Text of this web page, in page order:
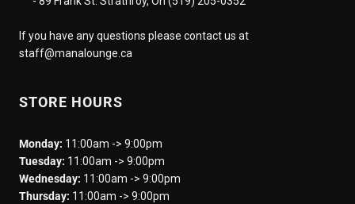
If you have any questions please contact us at
staff@manalounge.ca
STORE HOURS
Monday: 11:00am -> 9:00pm
Tuesday: 11:00am -> 9:00pm
Wednesday: 11:00am -> 9:00pm
Thursday: 11:00am -> 9:00pm